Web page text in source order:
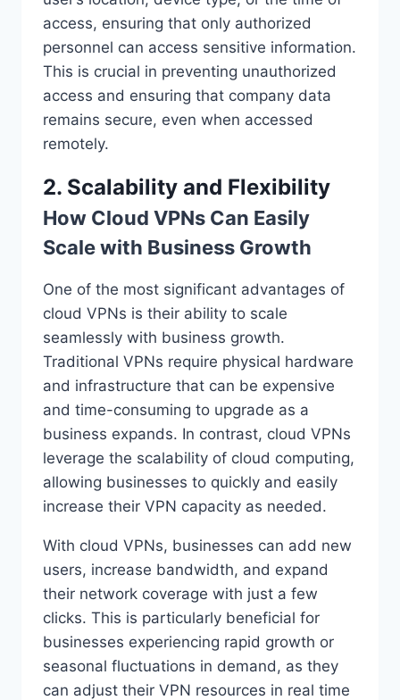
access, ensuring that only authorized
personnel can access sensitive information.
This is crucial in preventing unauthorized
access and ensuring that company data
remains secure, even when accessed
remotely.
2. Scalability and Flexibility
How Cloud VPNs Can Easily
Scale with Business Growth
One of the most significant advantages of
cloud VPNs is their ability to scale
seamlessly with business growth.
Traditional VPNs require physical hardware
and infrastructure that can be expensive
and time-consuming to upgrade as a
business expands. In contrast, cloud VPNs
leverage the scalability of cloud computing,
allowing businesses to quickly and easily
increase their VPN capacity as needed.
With cloud VPNs, businesses can add new
users, increase bandwidth, and expand
their network coverage with just a few
clicks. This is particularly beneficial for
businesses experiencing rapid growth or
seasonal fluctuations in demand, as they
can adjust their VPN resources in real time